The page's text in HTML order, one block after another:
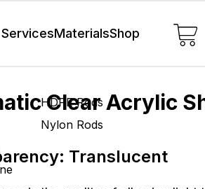
ServicesMaterialsShop
HDPE Rods
Nylon Rods
Clear Acrylic
Translucent